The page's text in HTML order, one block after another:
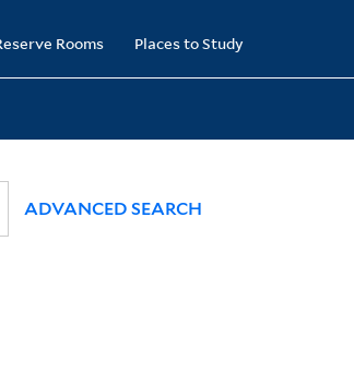
Rooms Places to Study
ADVANCED SEARCH